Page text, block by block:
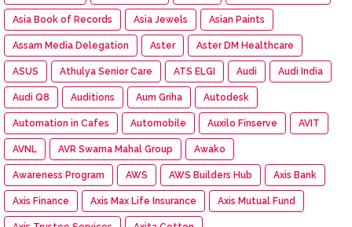
Asia Book of Records Asia Jewels Asian Paints
Assam Media Delegation Aster Aster DM Healthcare
ASUS Athulya Senior Care ATS ELGI Audi Audi India
Audi Q8 Auditions Aum Griha Autodesk
Automation in Cafes Automobile Auxilo Finserve AVIT
AVNL AVR Swarna Mahal Group Awako
Awareness Program AWS AWS Builders Hub Axis Bank
Axis Finance Axis Max Life Insurance Axis Mutual Fund